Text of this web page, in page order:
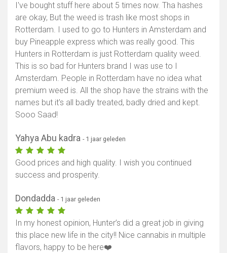
I've bought stuff here about 5 times now. Tha hashes
are okay, But the weed is trash like most shops in
Rotterdam. I used to go to Hunters in Amsterdam and
buy Pineapple express which was really good. This
Hunters in Rotterdam is just Rotterdam quality weed.
This is so bad for Hunters brand I was use to I
Amsterdam. People in Rotterdam have no idea what
premium weed is. All the shop have the strains with the
names but it's all badly treated, badly dried and kept.
Sooo Saad!
Yahya Abu kadra - 1 jaar geleden
Good prices and high quality. I wish you continued
success and prosperity.
Dondadda - 1 jaar geleden
In my honest opinion, Hunter’s did a great job in giving
this place new life in the city!! Nice cannabis in multiple
flavors, happy to be here❤️